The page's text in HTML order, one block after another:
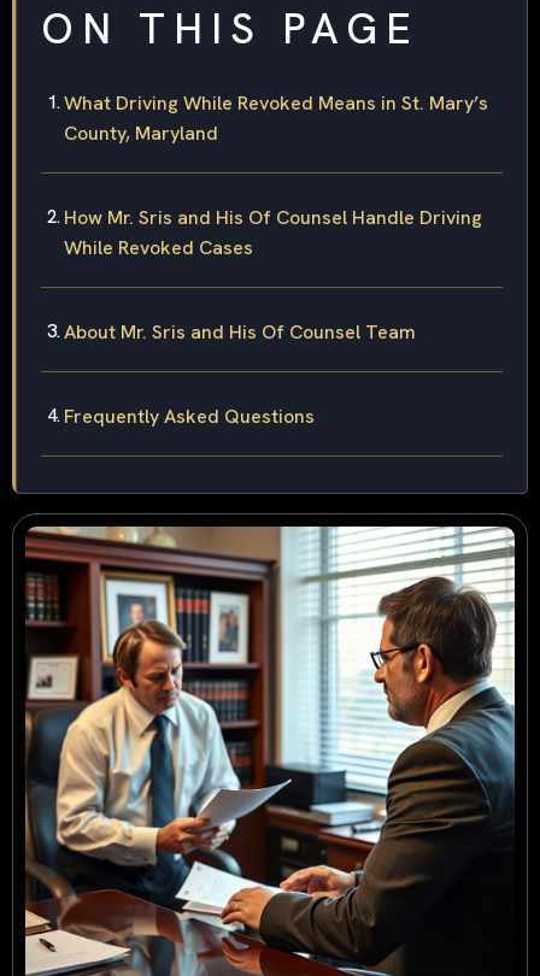
ON THIS PAGE
What Driving While Revoked Means in St. Mary’s
County, Maryland
How Mr. Sris and His Of Counsel Handle Driving
While Revoked Cases
About Mr. Sris and His Of Counsel Team
Frequently Asked Questions